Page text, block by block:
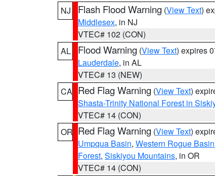
NJ
Flash Flood Warning (View Text)
Middlesex, in NJ
VTEC# 102 (CON)
AL
Flood Warning (View Text) expires
Lauderdale, in AL
VTEC# 13 (NEW)
CA Red Flag Warning (View Text)
Shasta-Trinity National Forest in
VTEC# 14 (CON)
OR Red Flag Warning (View Text)
Umpqua Basin, Western Rogue
Forest, Siskiyou Mountains, in OR
VTEC# 14 (CON)